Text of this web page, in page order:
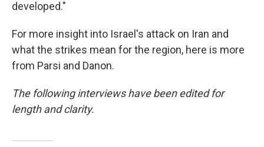
developed."
For more insight into Israel's attack on Iran and
what the strikes mean for the region, here is more
from Parsi and Danon.
The following interviews have been edited for
length and clarity.